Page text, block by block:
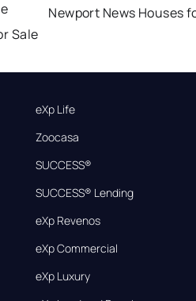
Sale
Newport News Houses
eXp Life
Zoocasa
SUCCESS®
SUCCESS® Lending
eXp Revenos
eXp Commercial
eXp Luxury